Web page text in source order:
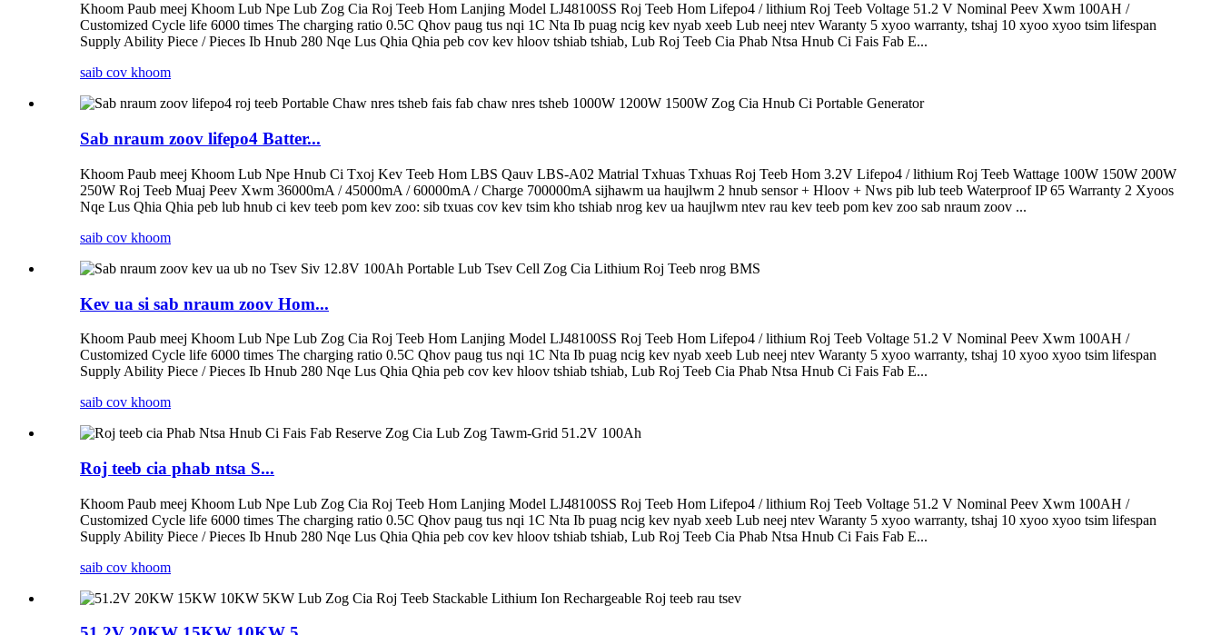
Khoom Paub meej Khoom Lub Npe Lub Zog Cia Roj Teeb Hom Lanjing Model LJ48100SS Roj Teeb Hom Lifepo4 / lithium Roj Teeb Voltage 51.2 V Nominal Peev Xwm 100AH ​​/
Customized Cycle life 6000 times The charging ratio 0.5C Qhov paug tus nqi 1C Nta Ib puag ncig kev nyab xeeb Lub neej ntev Waranty 5 xyoo warranty, tshaj 10 xyoo xyoo tsim lifespan
Supply Ability Piece / Pieces Ib Hnub 280 Nqe Lus Qhia Qhia peb cov kev hloov tshiab tshiab, Lub Roj Teeb Cia Phab Ntsa Hnub Ci Fais Fab E...
saib cov khoom
Sab nraum zoov lifepo4 Batter...
Khoom Paub meej Khoom Lub Npe Hnub Ci Txoj Kev Teeb Hom LBS Qauv LBS-A02 Matrial Txhuas Txhuas Roj Teeb Hom 3.2V Lifepo4 / lithium Roj Teeb Wattage 100W 150W 200W
250W Roj Teeb Muaj Peev Xwm 36000mA / 45000mA / 60000mA / Charge 700000mA sijhawm ua haujlwm 2 hnub sensor + Hloov + Nws pib lub teeb Waterproof IP 65 Warranty 2 Xyoos
Nqe Lus Qhia Qhia peb lub hnub ci kev teeb pom kev zoo: sib txuas cov kev tsim kho tshiab nrog kev ua haujlwm ntev rau kev teeb pom kev zoo sab nraum zoov ...
saib cov khoom
Kev ua si sab nraum zoov Hom...
Khoom Paub meej Khoom Lub Npe Lub Zog Cia Roj Teeb Hom Lanjing Model LJ48100SS Roj Teeb Hom Lifepo4 / lithium Roj Teeb Voltage 51.2 V Nominal Peev Xwm 100AH ​​/
Customized Cycle life 6000 times The charging ratio 0.5C Qhov paug tus nqi 1C Nta Ib puag ncig kev nyab xeeb Lub neej ntev Waranty 5 xyoo warranty, tshaj 10 xyoo xyoo tsim lifespan
Supply Ability Piece / Pieces Ib Hnub 280 Nqe Lus Qhia Qhia peb cov kev hloov tshiab tshiab, Lub Roj Teeb Cia Phab Ntsa Hnub Ci Fais Fab E...
saib cov khoom
Roj teeb cia phab ntsa S...
Khoom Paub meej Khoom Lub Npe Lub Zog Cia Roj Teeb Hom Lanjing Model LJ48100SS Roj Teeb Hom Lifepo4 / lithium Roj Teeb Voltage 51.2 V Nominal Peev Xwm 100AH ​​/
Customized Cycle life 6000 times The charging ratio 0.5C Qhov paug tus nqi 1C Nta Ib puag ncig kev nyab xeeb Lub neej ntev Waranty 5 xyoo warranty, tshaj 10 xyoo xyoo tsim lifespan
Supply Ability Piece / Pieces Ib Hnub 280 Nqe Lus Qhia Qhia peb cov kev hloov tshiab tshiab, Lub Roj Teeb Cia Phab Ntsa Hnub Ci Fais Fab E...
saib cov khoom